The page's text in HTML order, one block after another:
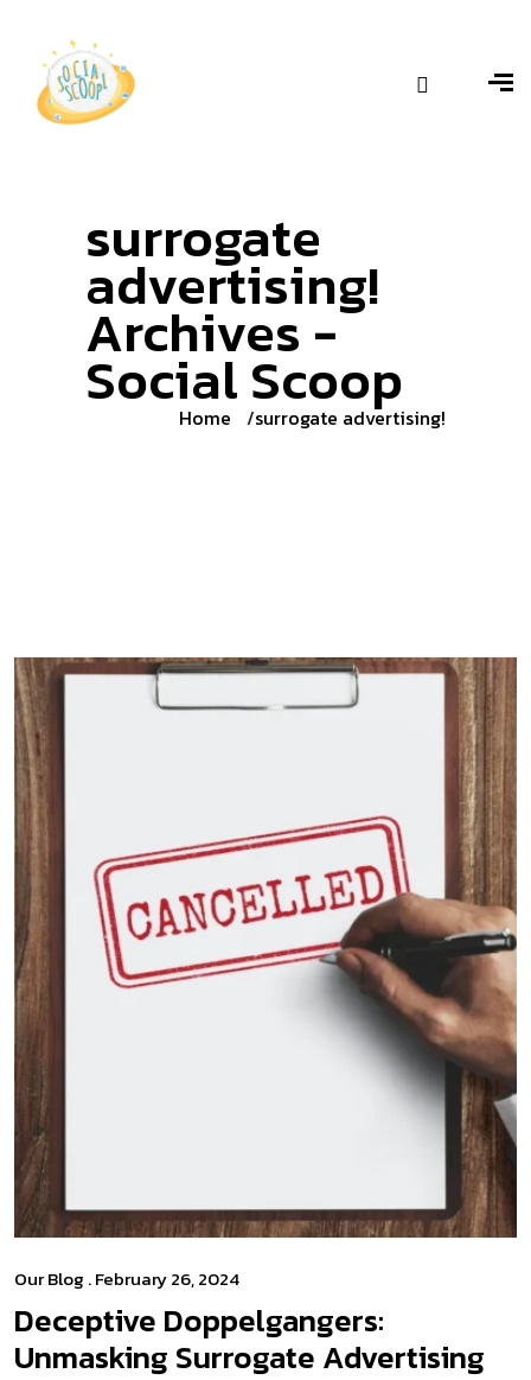
surrogate
advertising!
Archives -
Social Scoop
Home surrogate advertising!
Our Blog . February 26, 2024
Deceptive Doppelgangers:
Unmasking Surrogate Advertising